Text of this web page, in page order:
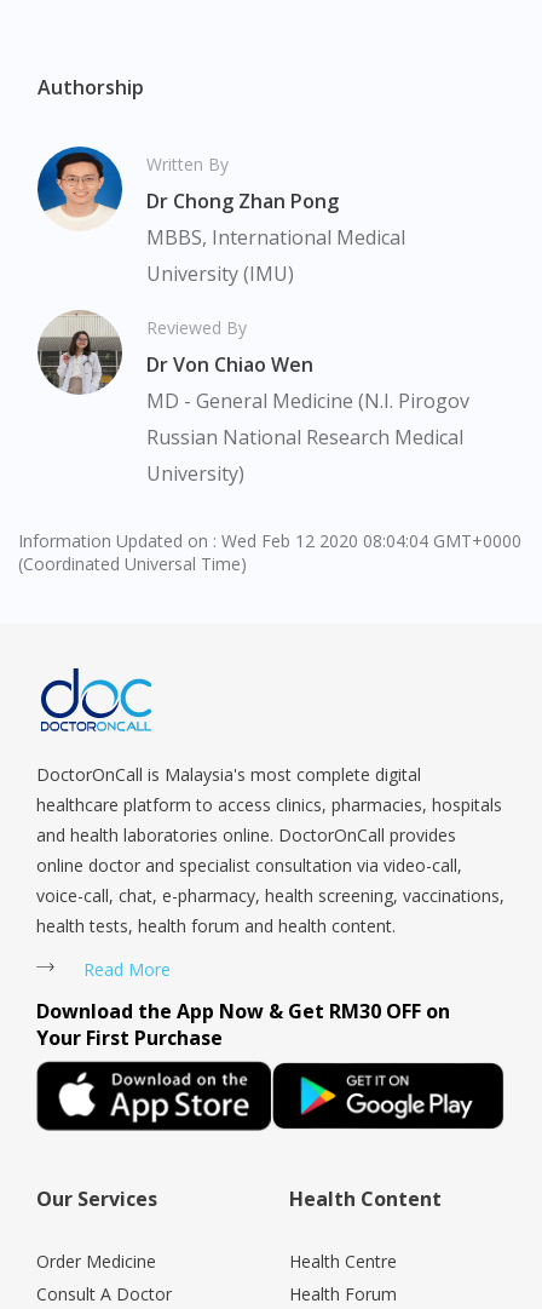
No, please do not redirect me
Authorship
Written By
Dr Chong Zhan Pong
MBBS, International Medical
University (IMU)
Reviewed By
Dr Von Chiao Wen
MD - General Medicine (N.I. Pirogov
Russian National Research Medical
University)
Information Updated on : Wed Feb 12 2020 08:04:04 GMT+0000
(Coordinated Universal Time)
DoctorOnCall is Malaysia's most complete digital
healthcare platform to access clinics, pharmacies, hospitals
and health laboratories online. DoctorOnCall provides
online doctor and specialist consultation via video-call,
voice-call, chat, e-pharmacy, health screening, vaccinations,
health tests, health forum and health content.
Read More
Download the App Now & Get RM30 OFF on
Your First Purchase
Our Services
Order Medicine
Consult A Doctor
Health Content
Health Centre
Health Forum